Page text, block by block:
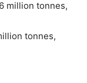
million tonnes,
tonnes,